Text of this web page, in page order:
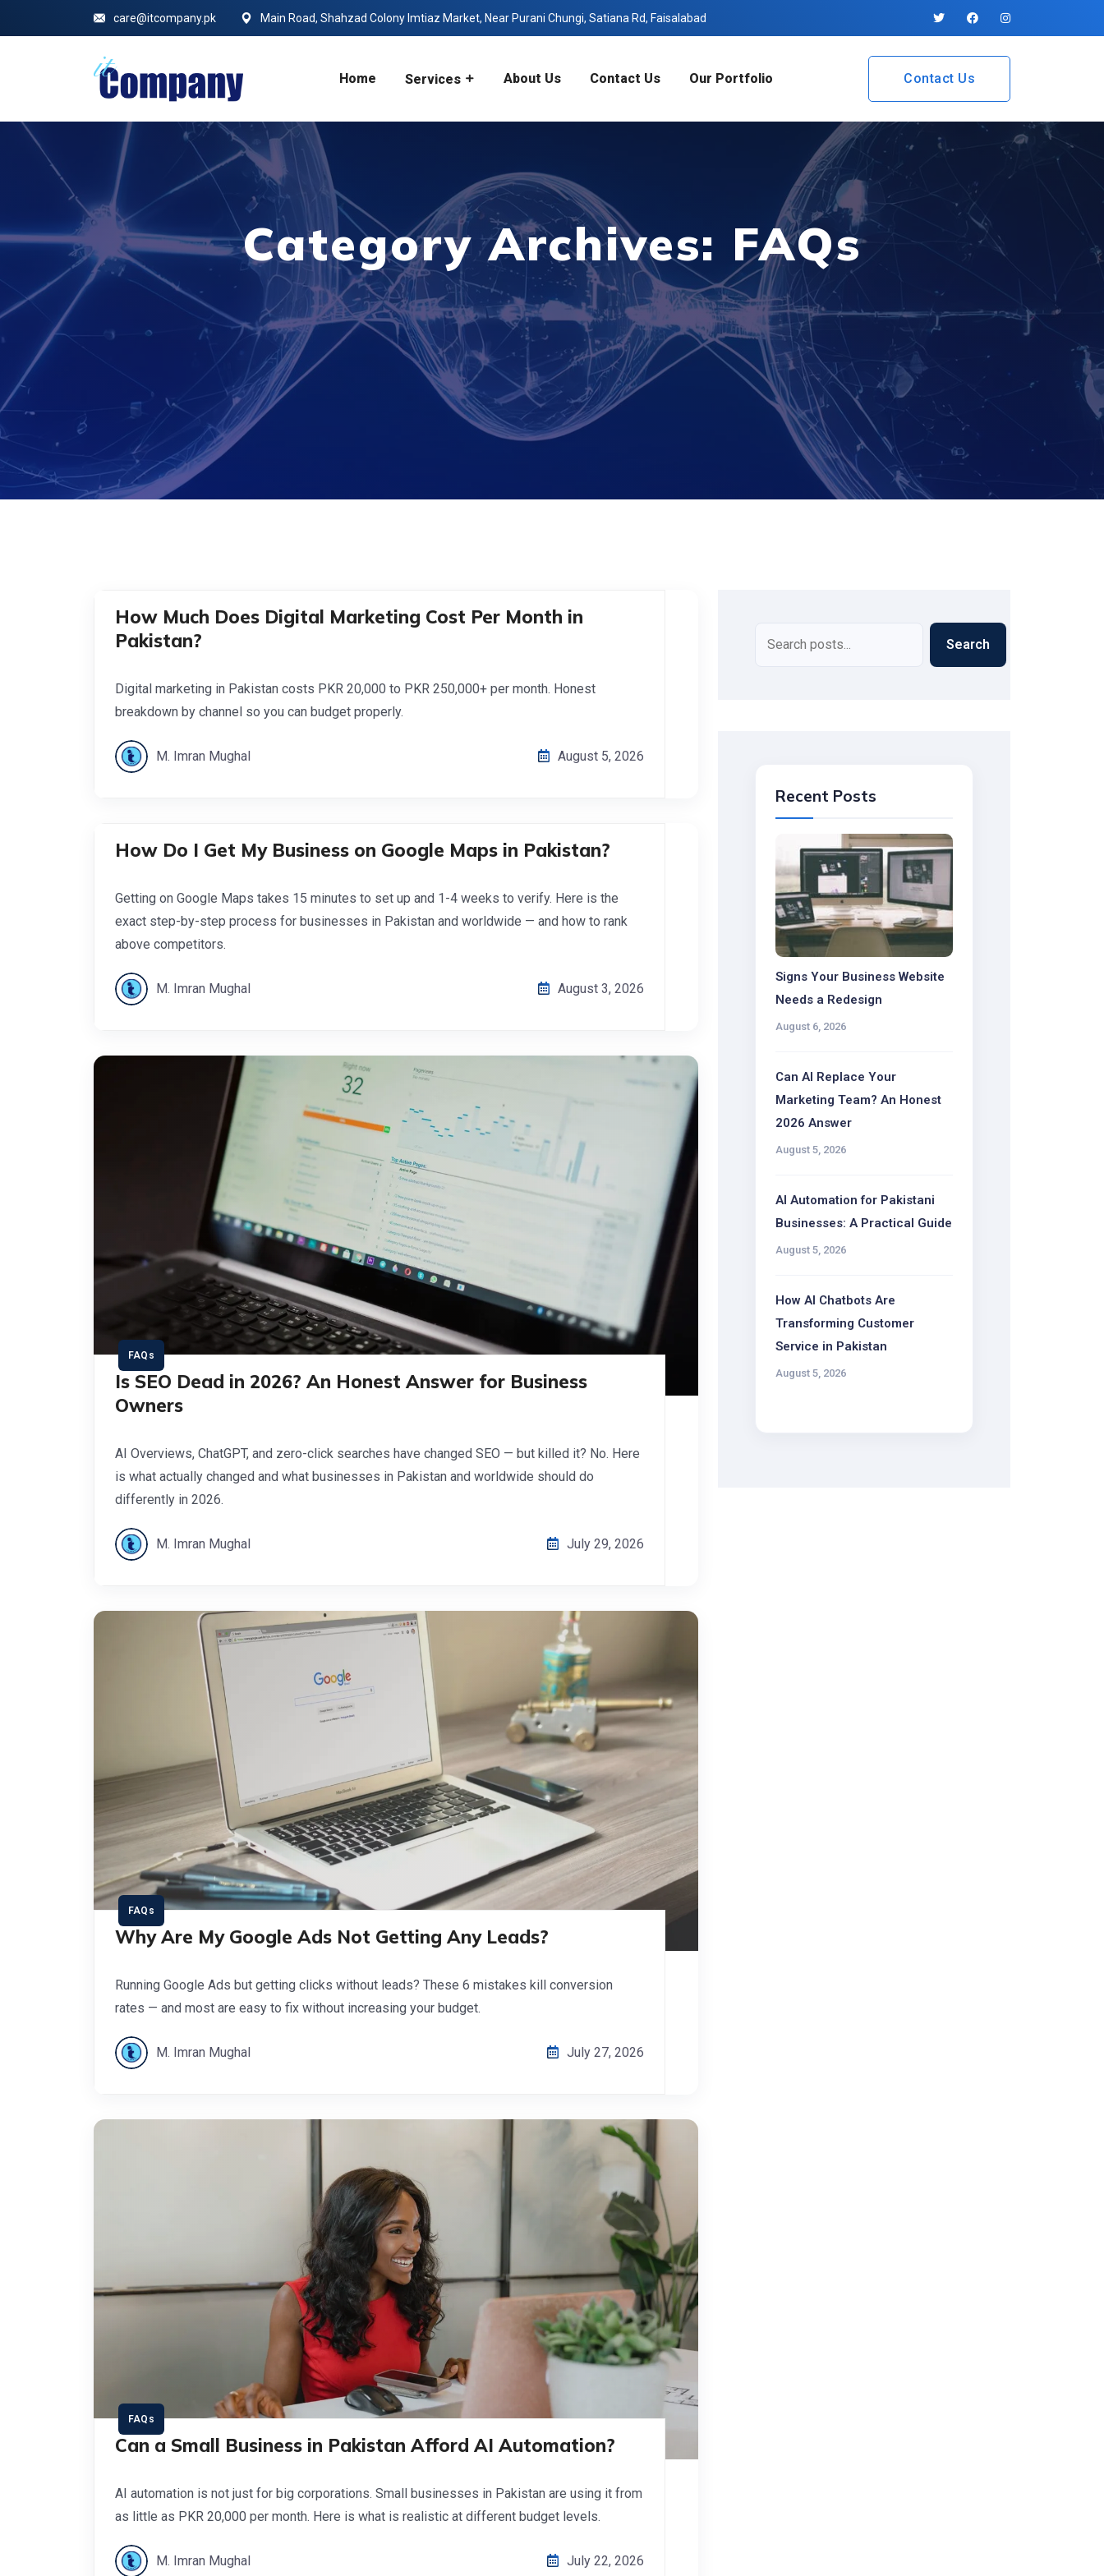
care@itcompany.pk Main Road, Shahzad Colony Imtiaz Market, Near Purani Chungi, Satiana Rd, Faisalabad
Home Services About Us Contact Us Our Portfolio Contact Us
Category Archives: FAQs
How Much Does Digital Marketing Cost Per Month in
Pakistan?
Digital marketing in Pakistan costs PKR 20,000 to PKR 250,000+ per month. Honest
breakdown by channel so you can budget properly.
M. Imran Mughal August 5, 2026
How Do I Get My Business on Google Maps in Pakistan?
Getting on Google Maps takes 15 minutes to set up and 1-4 weeks to verify. Here is the
exact step-by-step process for businesses in Pakistan and worldwide — and how to rank
above competitors.
M. Imran Mughal August 3, 2026
FAQs
Is SEO Dead in 2026? An Honest Answer for Business
Owners
AI Overviews, ChatGPT, and zero-click searches have changed SEO — but killed it? No. Here
is what actually changed and what businesses in Pakistan and worldwide should do
differently in 2026.
M. Imran Mughal July 29, 2026
FAQs
Why Are My Google Ads Not Getting Any Leads?
Running Google Ads but getting clicks without leads? These 6 mistakes kill conversion
rates — and most are easy to fix without increasing your budget.
M. Imran Mughal July 27, 2026
FAQs
Can a Small Business in Pakistan Afford AI Automation?
AI automation is not just for big corporations. Small businesses in Pakistan are using it from
as little as PKR 20,000 per month. Here is what is realistic at different budget levels.
M. Imran Mughal July 22, 2026
Search
Recent Posts
Signs Your Business Website
Needs a Redesign
August 6, 2026
Can AI Replace Your
Marketing Team? An Honest
2026 Answer
August 5, 2026
AI Automation for Pakistani
Businesses: A Practical Guide
August 5, 2026
How AI Chatbots Are
Transforming Customer
Service in Pakistan
August 5, 2026